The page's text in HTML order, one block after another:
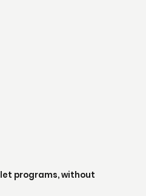
programs, without